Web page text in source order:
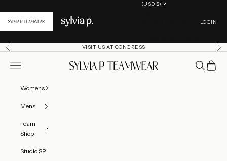
(USD $)
Open
LOGIN
Previous VISIT US AT CONGRESS
SylviaP Sportswear LLC
Open navigation menu OpenOpen
Womens
Mens
Team
Shop
Studio SP